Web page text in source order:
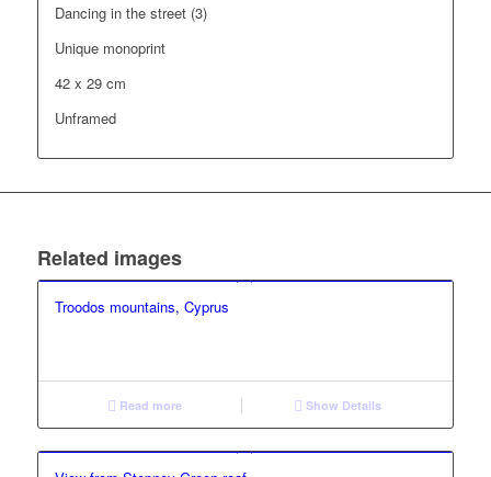
Dancing in the street (3)
Unique monoprint
42 x 29 cm
Unframed
Related images
Troodos mountains, Cyprus
Read more Show Details